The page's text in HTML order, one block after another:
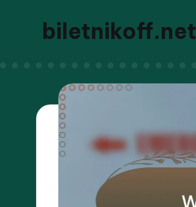
biletnikoff.net